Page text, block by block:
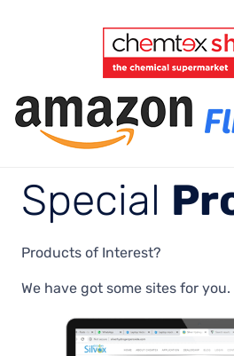
Special
Products of Interest?
We have got some sites for you.